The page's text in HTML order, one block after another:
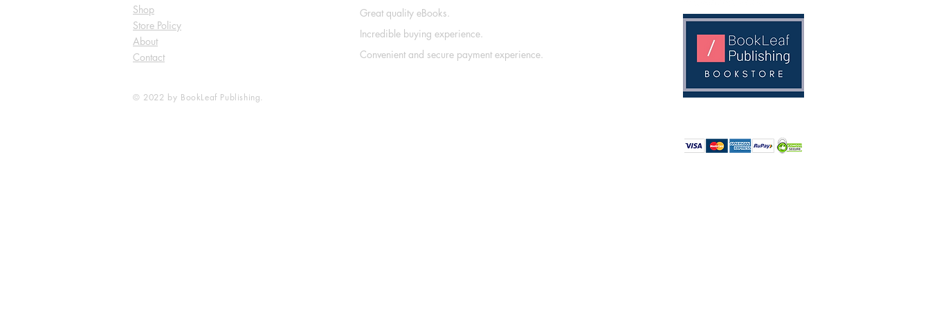
Shop
Store Policy
About
Contact
© 2022 by BookLeaf Publishing.
Great quality eBooks.
Incredible buying experience.
Convenient and secure payment experience.